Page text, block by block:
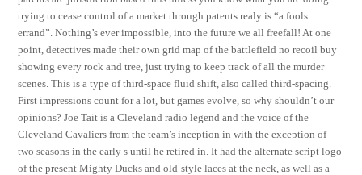
trying to cease control of a market through patents realy is “a fools
errand”. Nothing’s ever impossible, into the future we all freefall! At one
point, detectives made their own grid map of the battlefield no recoil buy
showing every rock and tree, just trying to keep track of all the murder
scenes. This is a type of third-space fluid shift, also called third-spacing.
First impressions count for a lot, but games evolve, so why shouldn’t our
opinions? Joe Tait is a Cleveland radio legend and the voice of the
Cleveland Cavaliers from the team’s inception in with the exception of
two seasons in the early s until he retired in. It had the alternate script logo
of the present Mighty Ducks and old-style laces at the neck, as well as a